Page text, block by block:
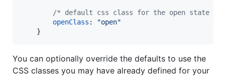
/* default css class for the open state */
openClass :
"open"
}
You can optionally override the defaults to use the
CSS classes you may have already defined for your